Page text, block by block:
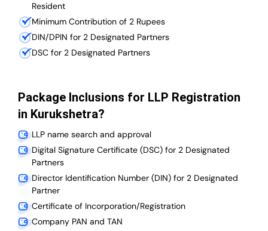
Resident
Minimum Contribution of 2 Rupees
DIN/DPIN for 2 Designated Partners
DSC for 2 Designated Partners
Package Inclusions for LLP Registration
in Kurukshetra?
LLP name search and approval
Digital Signature Certificate (DSC) for 2 Designated
Partners
Director Identification Number (DIN) for 2 Designated
Partner
Certificate of Incorporation/Registration
Company PAN and TAN